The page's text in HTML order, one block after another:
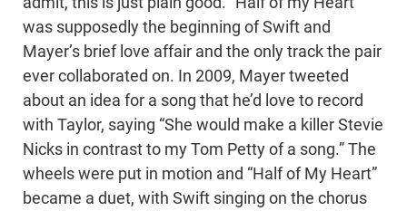
was supposedly the beginning of Swift and
Mayer’s brief love affair and the only track the pair
ever collaborated on. In 2009, Mayer tweeted
about an idea for a song that he’d love to record
with Taylor, saying “She would make a killer Stevie
Nicks in contrast to my Tom Petty of a song.” The
wheels were put in motion and “Half of My Heart”
became a duet, with Swift singing on the chorus